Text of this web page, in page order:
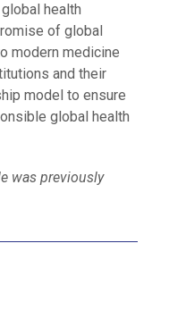
health
of global
modern medicine
and their
model to ensure
global health
was previously